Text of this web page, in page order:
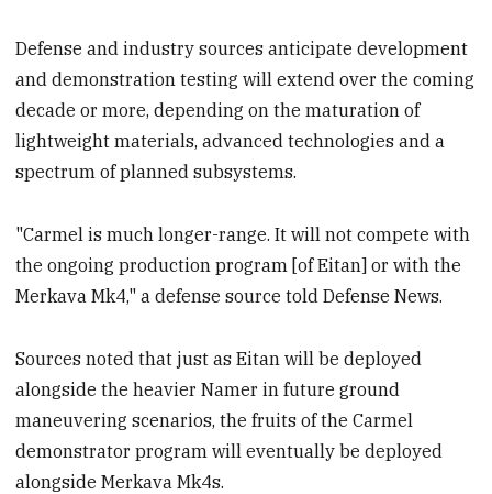
Defense and industry sources anticipate development
and demonstration testing will extend over the coming
decade or more, depending on the maturation of
lightweight materials, advanced technologies and a
spectrum of planned subsystems.
"Carmel is much longer-range. It will not compete with
the ongoing production program [of Eitan] or with the
Merkava Mk4," a defense source told Defense News.
Sources noted that just as Eitan will be deployed
alongside the heavier Namer in future ground
maneuvering scenarios, the fruits of the Carmel
demonstrator program will eventually be deployed
alongside Merkava Mk4s.